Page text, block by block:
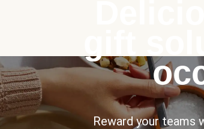
Reward your teams